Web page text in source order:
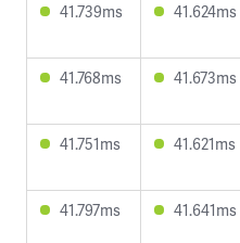
41.739ms 41.624ms
41.768ms 41.673ms
41.751ms 41.621ms
41.797ms 41.641ms